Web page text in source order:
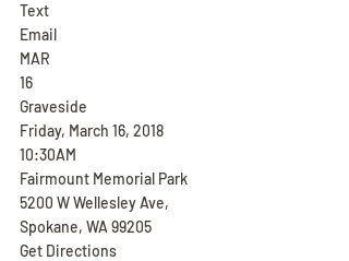
Text
Email
MAR
16
Graveside
Friday, March 16, 2018
10:30AM
Fairmount Memorial Park
5200 W Wellesley Ave,
Spokane, WA 99205
Get Directions